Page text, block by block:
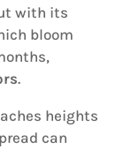
with its
bloom
.
heights
can